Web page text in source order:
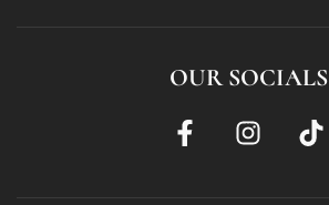
OUR SOCIALS